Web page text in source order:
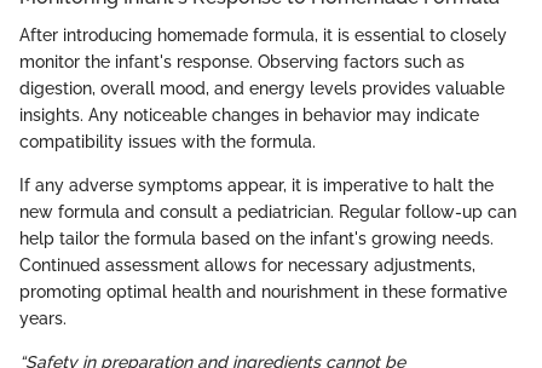
After introducing homemade formula, it is essential to closely
monitor the infant's response. Observing factors such as
digestion, overall mood, and energy levels provides valuable
insights. Any noticeable changes in behavior may indicate
compatibility issues with the formula.
If any adverse symptoms appear, it is imperative to halt the
new formula and consult a pediatrician. Regular follow-up can
help tailor the formula based on the infant's growing needs.
Continued assessment allows for necessary adjustments,
promoting optimal health and nourishment in these formative
years.
“Safety in preparation and ingredients cannot be